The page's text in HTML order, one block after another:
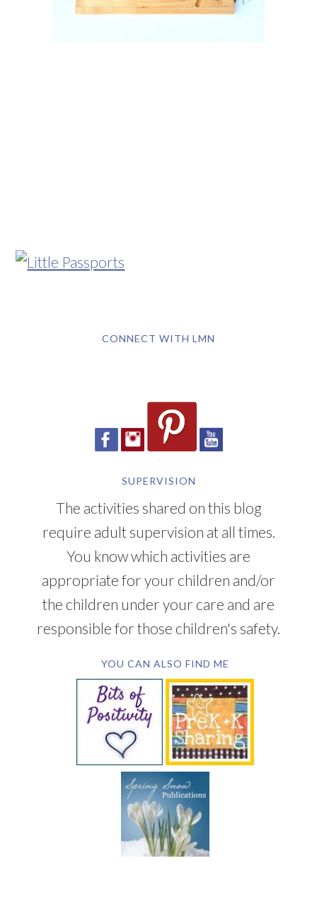
CONNECT WITH LMN
SUPERVISION
The activities shared on this blog
require adult supervision at all times.
You know which activities are
appropriate for your children and/or
the children under your care and are
responsible for those children's safety.
YOU CAN ALSO FIND ME